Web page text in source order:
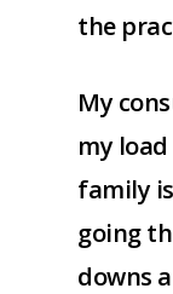
the
My
my
family
going
downs